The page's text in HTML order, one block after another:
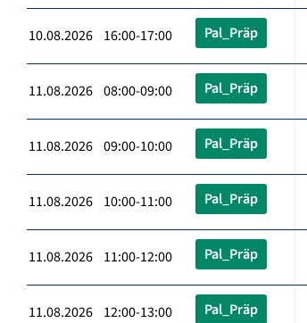
10.08.2026 16:00-17:00 Pal_Präp
11.08.2026 08:00-09:00 Pal_Präp
11.08.2026 09:00-10:00 Pal_Präp
11.08.2026 10:00-11:00 Pal_Präp
11.08.2026 11:00-12:00 Pal_Präp
11.08.2026 12:00-13:00 Pal_Präp